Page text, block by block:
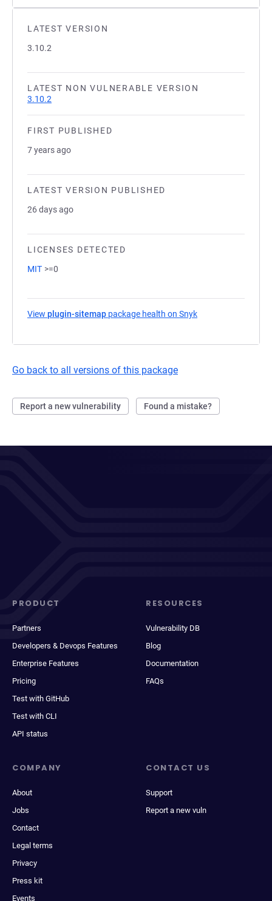
LATEST VERSION
3.10.2
LATEST NON VULNERABLE VERSION
3.10.2
FIRST PUBLISHED
7 years ago
LATEST VERSION PUBLISHED
26 days ago
LICENSES DETECTED
MIT >=0
View plugin-sitemap package health on Snyk
Go back to all versions of this package
Report a new vulnerability Found a mistake?
PRODUCT
Partners
Developers & Devops Features
Enterprise Features
Pricing
Test with GitHub
Test with CLI
API status
RESOURCES
Vulnerability DB
Blog
Documentation
FAQs
COMPANY
About
Jobs
Contact
Legal terms
Privacy
Press kit
Events
CONTACT US
Support
Report a new vuln